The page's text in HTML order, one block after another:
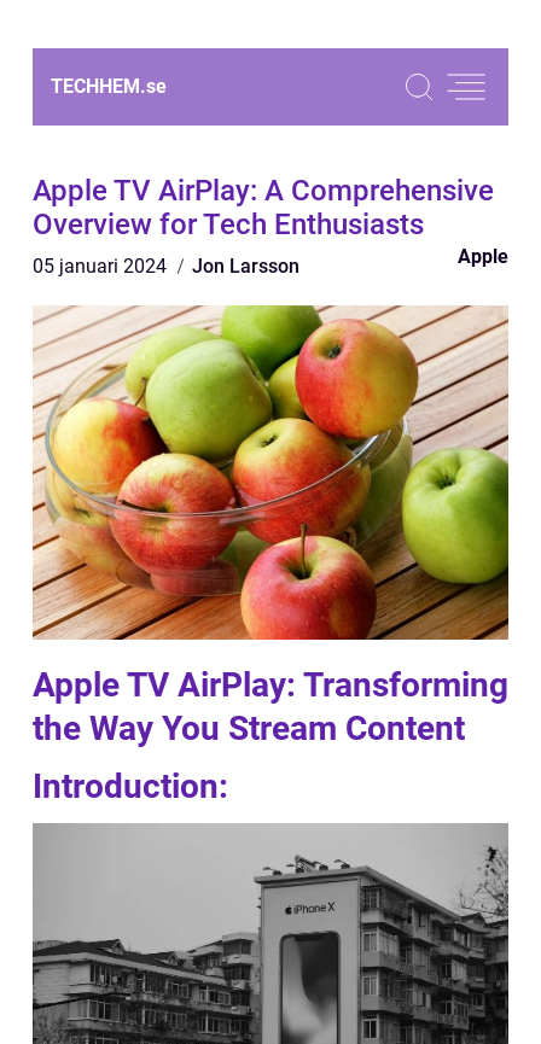
TECHHEM.se
Apple TV AirPlay: A Comprehensive
Overview for Tech Enthusiasts
05 januari 2024 Jon Larsson Apple
Apple TV AirPlay: Transforming
the Way You Stream Content
Introduction: